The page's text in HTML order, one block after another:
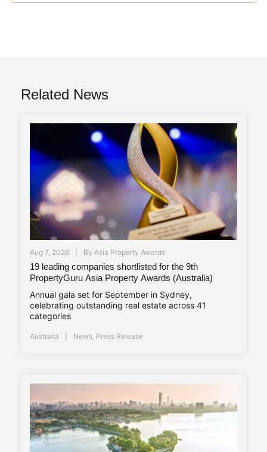
Related News
Aug 7, 2026 By Asia Property Awards
19 leading companies shortlisted for the 9th
PropertyGuru Asia Property Awards (Australia)
Annual gala set for September in Sydney,
celebrating outstanding real estate across 41
categories
Australia News Press Release